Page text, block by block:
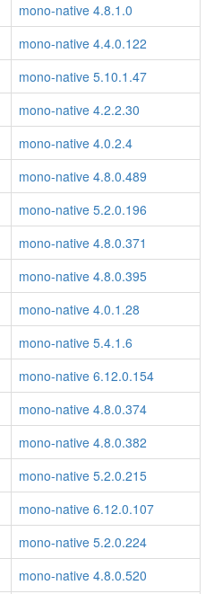
mono-native 4.8.1.0
mono-native 4.4.0.122
mono-native 5.10.1.47
mono-native 4.2.2.30
mono-native 4.0.2.4
mono-native 4.8.0.489
mono-native 5.2.0.196
mono-native 4.8.0.371
mono-native 4.8.0.395
mono-native 4.0.1.28
mono-native 5.4.1.6
mono-native 6.12.0.154
mono-native 4.8.0.374
mono-native 4.8.0.382
mono-native 5.2.0.215
mono-native 6.12.0.107
mono-native 5.2.0.224
mono-native 4.8.0.520